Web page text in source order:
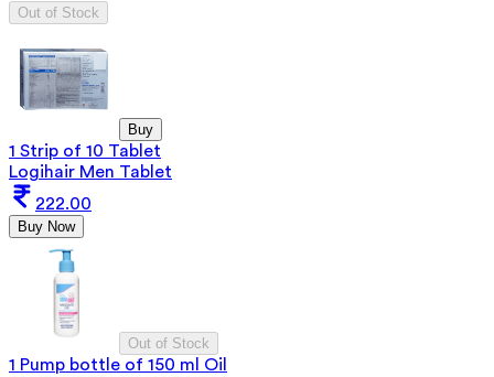
Out of Stock
Buy
1 Strip of 10 Tablet
Logihair Men Tablet
222.00
Buy Now
Out of Stock
1 Pump bottle of 150 ml Oil